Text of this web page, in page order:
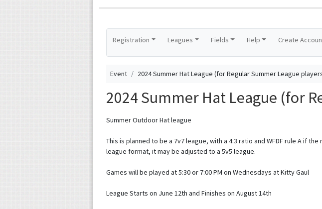
Registration Leagues Fields Help Create
Event 2024 Summer Hat League (for Regular Summer League
2024 Summer Hat League (for
Summer Outdoor Hat league
This is planned to be a 7v7 league, with a 4:3 ratio and WFDF rule A if
league format, it may be adjusted to a 5v5 league.
Games will be played at 5:30 or 7:00 PM on Wednesdays at Kitty Gaul
League Starts on June 12th and Finishes on August 14th